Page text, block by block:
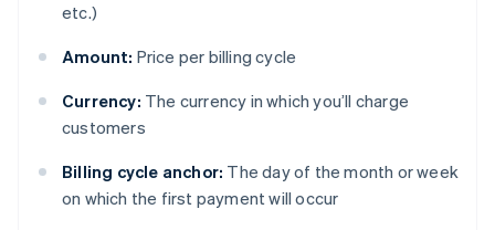
etc.)
Amount: Price per billing cycle
Currency: The currency in which you’ll charge
customers
Billing cycle anchor: The day of the month or week
on which the first payment will occur